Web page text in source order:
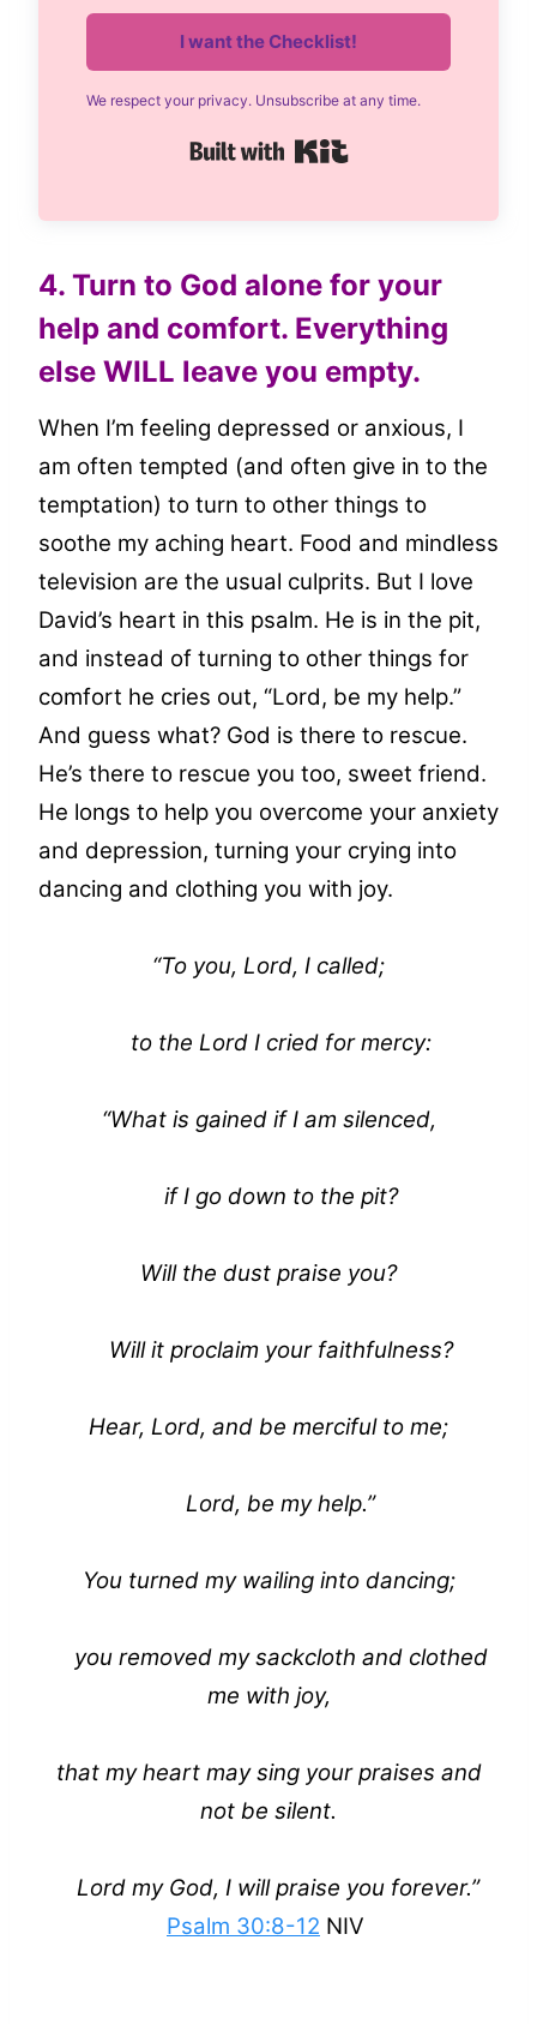
I want the Checklist!
We respect your privacy. Unsubscribe at any time.
Built with Kit
4. Turn to God alone for your
help and comfort. Everything
else WILL leave you empty.
When I’m feeling depressed or anxious, I
am often tempted (and often give in to the
temptation) to turn to other things to
soothe my aching heart. Food and mindless
television are the usual culprits. But I love
David’s heart in this psalm. He is in the pit,
and instead of turning to other things for
comfort he cries out, “Lord, be my help.”
And guess what? God is there to rescue.
He’s there to rescue you too, sweet friend.
He longs to help you overcome your anxiety
and depression, turning your crying into
dancing and clothing you with joy.
“To you, Lord, I called;
to the Lord I cried for mercy:
“What is gained if I am silenced,
if I go down to the pit?
Will the dust praise you?
Will it proclaim your faithfulness?
Hear, Lord, and be merciful to me;
Lord, be my help.”
You turned my wailing into dancing;
you removed my sackcloth and clothed
me with joy,
that my heart may sing your praises and
not be silent.
Lord my God, I will praise you forever.”
Psalm 30:8-12 NIV